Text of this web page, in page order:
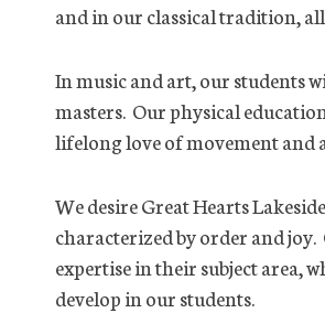
and in our classical tradition,
In music and art, our students
masters. Our physical
lifelong love of movement and
We desire Great Hearts
characterized by order and
expertise in their subject area,
develop in our students.